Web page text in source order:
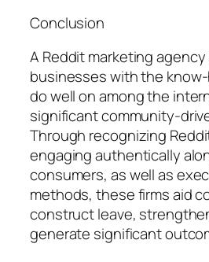
Conclusion
A Reddit marketing
businesses with the
do well on among the
significant community-
Through recognizing
engaging authentically
consumers, as well as
methods, these firms aid
construct leave,
generate significant